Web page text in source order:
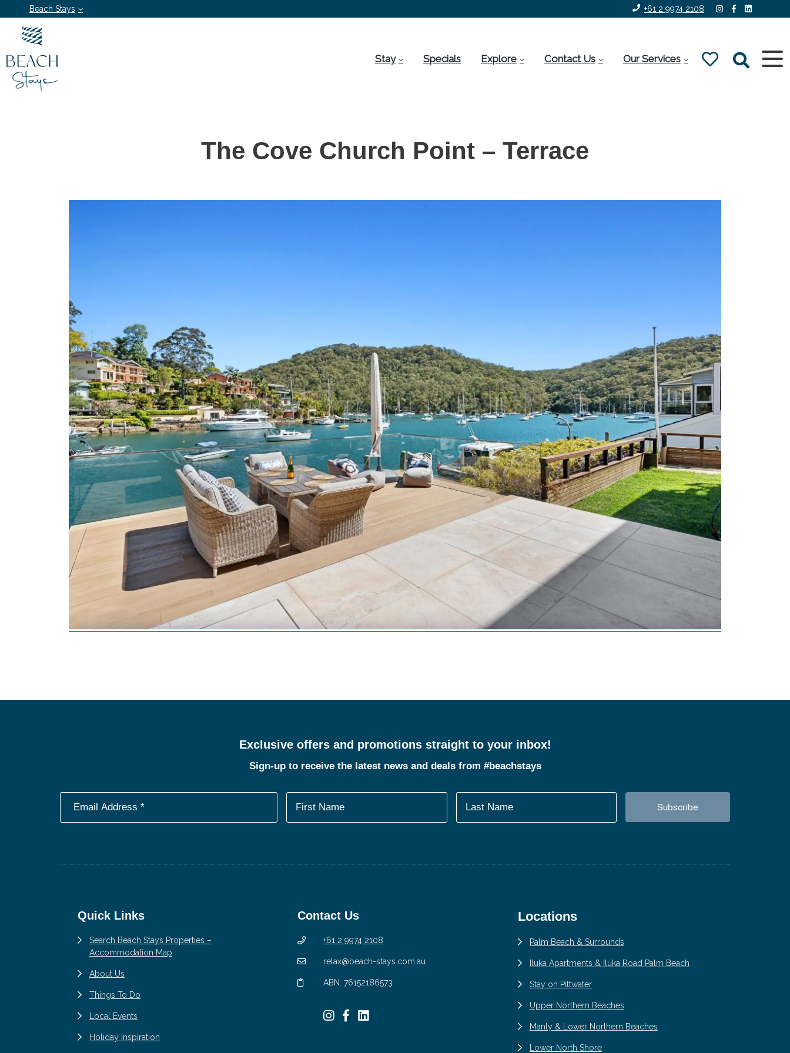
Beach Stays +61 2 9974 2108
Stay Specials Explore Contact Us Our Services
The Cove Church Point – Terrace
Exclusive offers and promotions straight to your inbox!
Sign-up to receive the latest news and deals from #beachstays
Quick Links
Search Beach Stays Properties –
Accommodation Map
About Us
Things To Do
Local Events
Holiday Inspiration
Contact Us
+61 2 9974 2108
relax@beach-stays.com.au
ABN: 76152186573
Locations
Palm Beach & Surrounds
Iluka Apartments & Iluka Road Palm Beach
Stay on Pittwater
Upper Northern Beaches
Manly & Lower Northern Beaches
Lower North Shore